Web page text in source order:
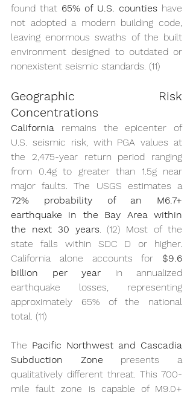
found that 65% of U.S. counties have
not adopted a modern building code,
leaving enormous swaths of the built
environment designed to outdated or
nonexistent seismic standards. (11)
Geographic Risk
Concentrations
California remains the epicenter of
U.S. seismic risk, with PGA values at
the 2,475-year return period ranging
from 0.4g to greater than 1.5g near
major faults. The USGS estimates a
72% probability of an M6.7+
earthquake in the Bay Area within
the next 30 years. (12) Most of the
state falls within SDC D or higher.
California alone accounts for $9.6
billion per year in annualized
earthquake losses, representing
approximately 65% of the national
total. (11)
The Pacific Northwest and Cascadia
Subduction Zone presents a
qualitatively different threat. This 700-
mile fault zone is capable of M9.0+